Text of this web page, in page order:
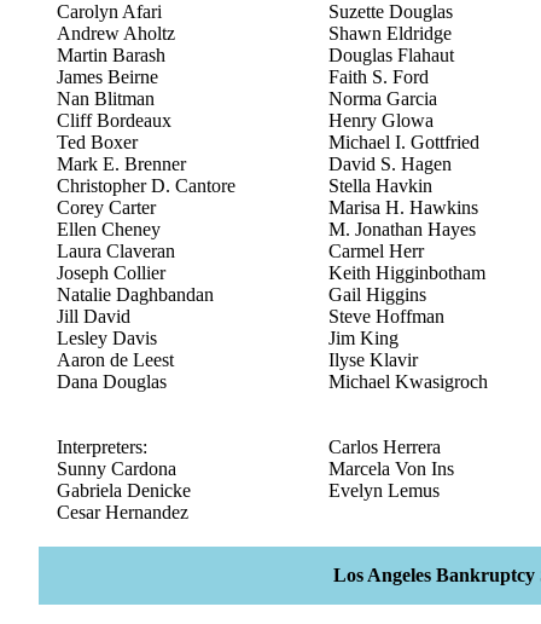
Carolyn Afari
Andrew Aholtz
Martin Barash
James Beirne
Nan Blitman
Cliff Bordeaux
Ted Boxer
Mark E. Brenner
Christopher D. Cantore
Corey Carter
Ellen Cheney
Laura Claveran
Joseph Collier
Natalie Daghbandan
Jill David
Lesley Davis
Aaron de Leest
Dana Douglas
Suzette Douglas
Shawn Eldridge
Douglas Flahaut
Faith S. Ford
Norma Garcia
Henry Glowa
Michael I. Gottfried
David S. Hagen
Stella Havkin
Marisa H. Hawkins
M. Jonathan Hayes
Carmel Herr
Keith Higginbotham
Gail Higgins
Steve Hoffman
Jim King
Ilyse Klavir
Michael Kwasigroch
Interpreters:
Sunny Cardona
Gabriela Denicke
Cesar Hernandez
Carlos Herrera
Marcela Von Ins
Evelyn Lemus
Los Angeles